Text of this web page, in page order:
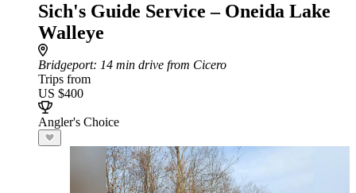
Sich's Guide Service – Oneida Lake
Walleye
Bridgeport: 14 min drive from Cicero
Trips from
US $400
Angler's Choice